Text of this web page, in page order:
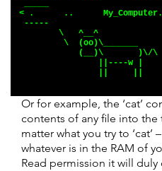
< .      ..
-----
\   ^__^
\  (oo)\_______
(__)\       )\/\
||----w |
Or for example, the ‘cat’
contents of any file into
matter what you try to
whatever is in the RAM of
Read permission it will